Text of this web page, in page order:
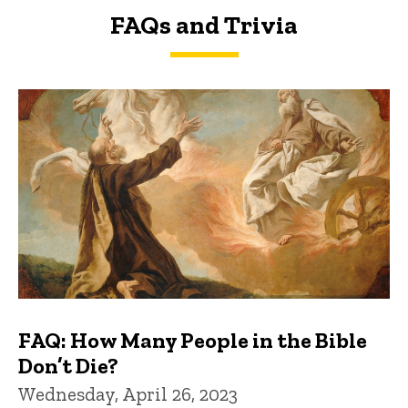
FAQs and Trivia
FAQs and Trivia
FAQ: How Many People in the Bible
Don’t Die?
Wednesday, April 26, 2023